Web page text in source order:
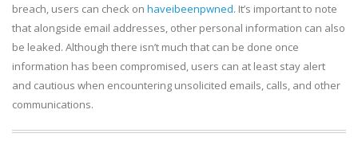
breach, users can check on haveibeenpwned. It’s important to note
that alongside email addresses, other personal information can also
be leaked. Although there isn’t much that can be done once
information has been compromised, users can at least stay alert
and cautious when encountering unsolicited emails, calls, and other
communications.